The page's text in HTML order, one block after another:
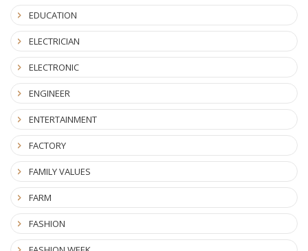
EDUCATION
ELECTRICIAN
ELECTRONIC
ENGINEER
ENTERTAINMENT
FACTORY
FAMILY VALUES
FARM
FASHION